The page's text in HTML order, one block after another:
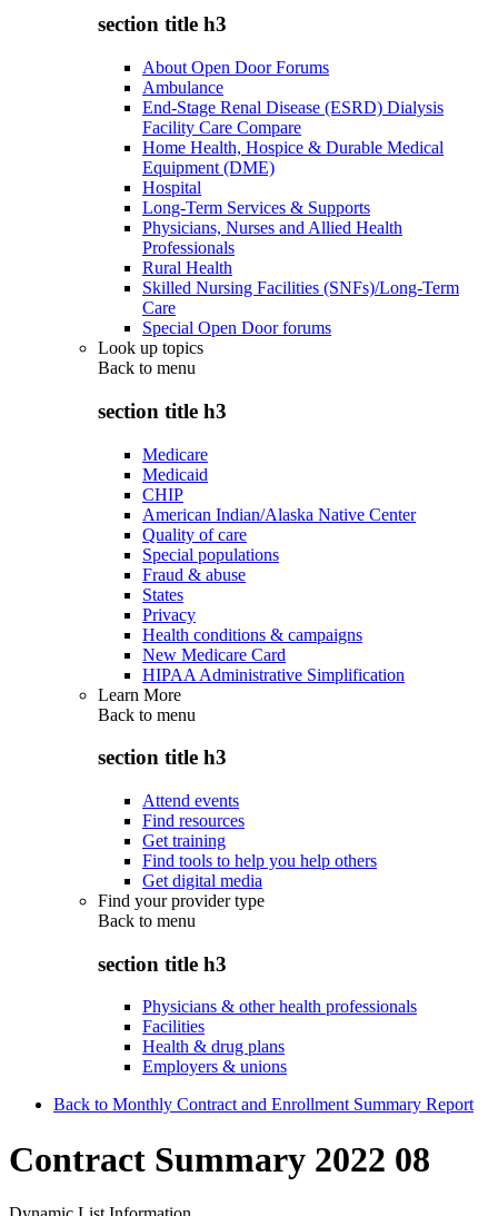
section title h3
About Open Door Forums
Ambulance
End-Stage Renal Disease (ESRD) Dialysis
Facility Care Compare
Home Health, Hospice & Durable Medical
Equipment (DME)
Hospital
Long-Term Services & Supports
Physicians, Nurses and Allied Health
Professionals
Rural Health
Skilled Nursing Facilities (SNFs)/Long-Term
Care
Special Open Door forums
Look up topics
Back to menu
section title h3
Medicare
Medicaid
CHIP
American Indian/Alaska Native Center
Quality of care
Special populations
Fraud & abuse
States
Privacy
Health conditions & campaigns
New Medicare Card
HIPAA Administrative Simplification
Learn More
Back to menu
section title h3
Attend events
Find resources
Get training
Find tools to help you help others
Get digital media
Find your provider type
Back to menu
section title h3
Physicians & other health professionals
Facilities
Health & drug plans
Employers & unions
Back to Monthly Contract and Enrollment Summary Report
Contract Summary 2022 08